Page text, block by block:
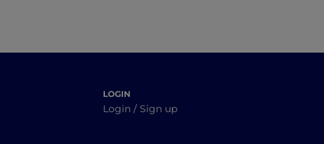
LOGIN
Login / Sign up